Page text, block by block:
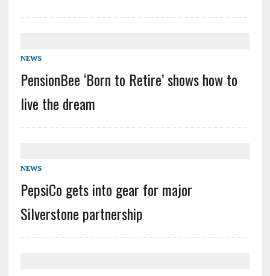
NEWS
PensionBee ‘Born to Retire’ shows how to
live the dream
NEWS
PepsiCo gets into gear for major
Silverstone partnership